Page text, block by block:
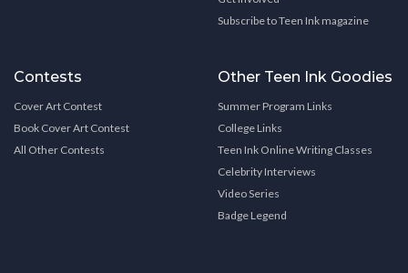
Subscribe to Teen Ink magazine
Contests
Cover Art Contest
Book Cover Art Contest
All Other Contests
Other Teen Ink Goodies
Summer Program Links
College Links
Teen Ink Online Writing Classes
Celebrity Interviews
Video Series
Badge Legend